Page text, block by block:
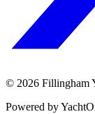
© 2026 Fillingham
Powered by